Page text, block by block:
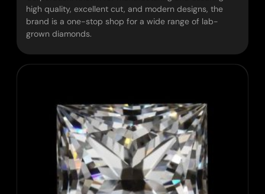
high quality, excellent cut, and modern designs, the
brand is a one-stop shop for a wide range of lab-
grown diamonds.